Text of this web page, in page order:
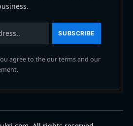
agree to the our terms and our